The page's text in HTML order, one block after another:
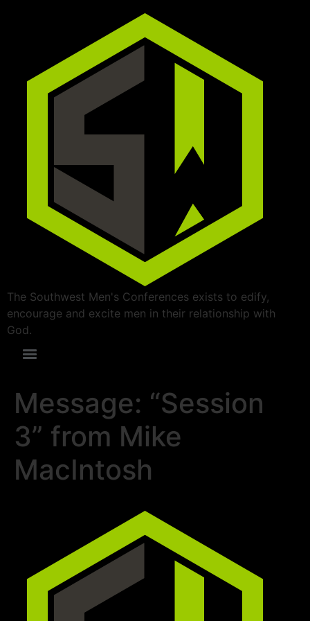
The Southwest Men's Conferences exists to edify,
encourage and excite men in their relationship with
God.
Message: “Session
3” from Mike
MacIntosh